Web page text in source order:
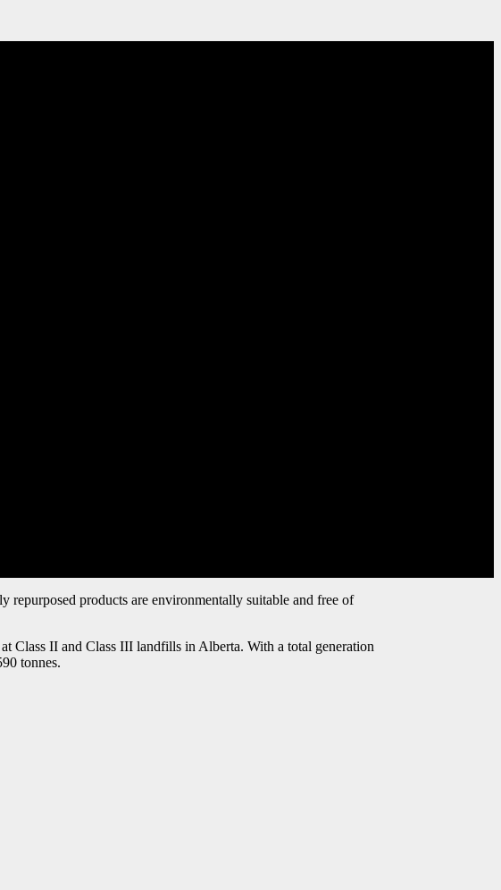
repurposed products are environmentally suitable and free of
Class II and Class III landfills in Alberta. With a total generation
tonnes.